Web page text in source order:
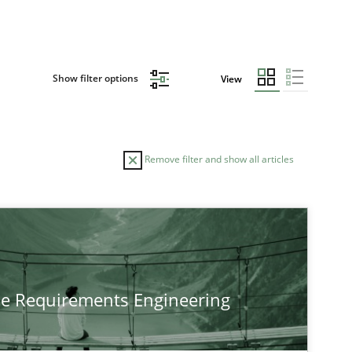
Show filter options View
Remove filter and show all articles
Requirements Engineering
Practice Methods